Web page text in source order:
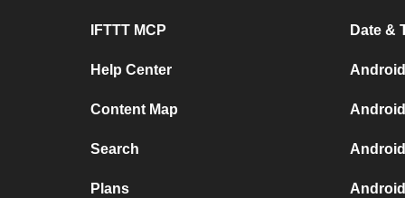
IFTTT MCP
Help Center
Content Map
Search
Plans
Date &